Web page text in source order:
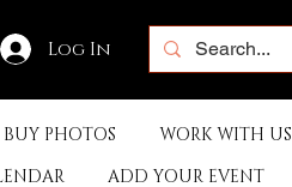
Log In
BUY PHOTOS WORK WITH US
ADD YOUR EVENT